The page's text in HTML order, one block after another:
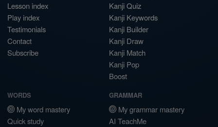
Lesson index
Play index
Testimonials
Contact
Subscribe
Kanji Quiz
Kanji Keywords
Kanji Builder
Kanji Draw
Kanji Match
Kanji Pop
Boost
WORDS
My word mastery
Quick study
GRAMMAR
My grammar mastery
AI TeachMe